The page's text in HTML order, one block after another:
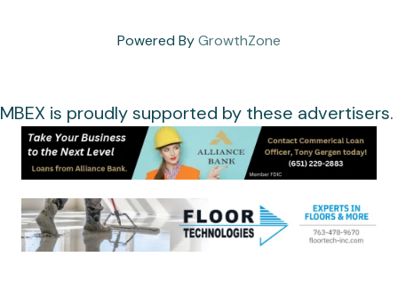
Powered ByGrowthZone
MBEX is proudly supported by these advertisers.